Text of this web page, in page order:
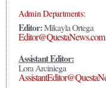
Admin Departments:
Editor:Mikayla Ortega
Editor@QuestaNews.com
Assistant Editor:
Lora Arciniega